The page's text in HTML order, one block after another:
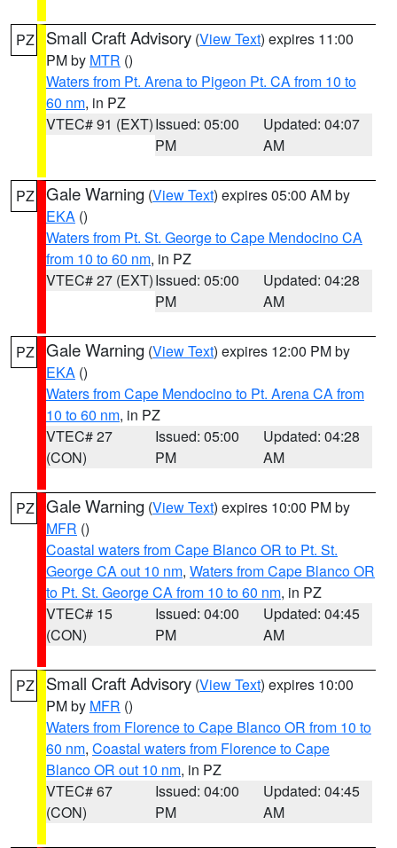
PZ Small Craft Advisory (View Text) expires 11:00
PM by MTR ()
Waters from Pt. Arena to Pigeon Pt. CA from 10 to
60 nm, in PZ
VTEC# 91 (EXT)Issued: 05:00
PM
Updated: 04:07
AM
PZ Gale Warning (View Text) expires 05:00 AM by
EKA ()
Waters from Pt. St. George to Cape Mendocino CA
from 10 to 60 nm, in PZ
VTEC# 27 (EXT)Issued: 05:00
PM
Updated: 04:28
AM
PZ Gale Warning (View Text) expires 12:00 PM by
EKA ()
Waters from Cape Mendocino to Pt. Arena CA from
10 to 60 nm, in PZ
VTEC# 27
(CON)
Issued: 05:00
PM
Updated: 04:28
AM
PZ Gale Warning (View Text) expires 10:00 PM by
MFR ()
Coastal waters from Cape Blanco OR to Pt. St.
George CA out 10 nm, Waters from Cape Blanco OR
to Pt. St. George CA from 10 to 60 nm, in PZ
VTEC# 15
(CON)
Issued: 04:00
PM
Updated: 04:45
AM
PZ Small Craft Advisory (View Text) expires 10:00
PM by MFR ()
Waters from Florence to Cape Blanco OR from 10 to
60 nm, Coastal waters from Florence to Cape
Blanco OR out 10 nm, in PZ
VTEC# 67
(CON)
Issued: 04:00
PM
Updated: 04:45
AM